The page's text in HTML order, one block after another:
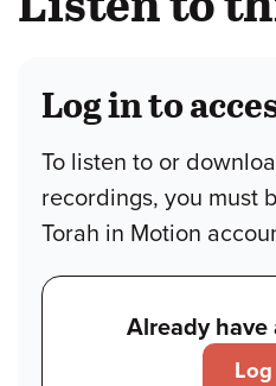
Log in to
To listen to or
recordings, you must
Torah in Motion
Already have